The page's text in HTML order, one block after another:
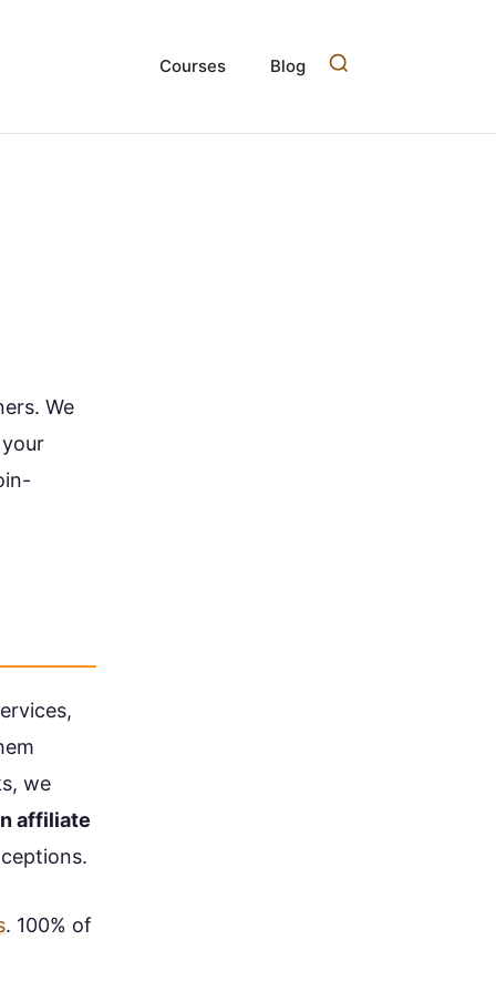
Courses Blog
We
we
affiliate
. 100% of